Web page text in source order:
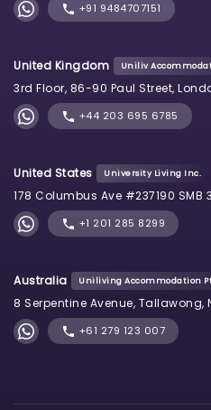
+91 9484707151
United Kingdom Uniliv
3rd Floor, 86-90 Paul Street,
+44 203 695 6785
United States University Living Inc.
178 Columbus Ave #237190 SMB
+1 201 285 8299
Australia Uniliving Accommodation
8 Serpentine Avenue, Tallawong,
+61 279 123 007